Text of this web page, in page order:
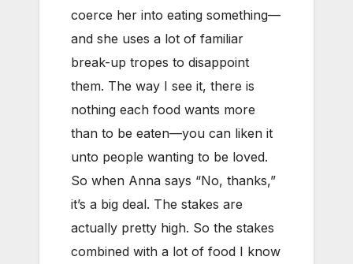
coerce her into eating something—
and she uses a lot of familiar
break-up tropes to disappoint
them. The way I see it, there is
nothing each food wants more
than to be eaten—you can liken it
unto people wanting to be loved.
So when Anna says “No, thanks,”
it’s a big deal. The stakes are
actually pretty high. So the stakes
combined with a lot of food I know